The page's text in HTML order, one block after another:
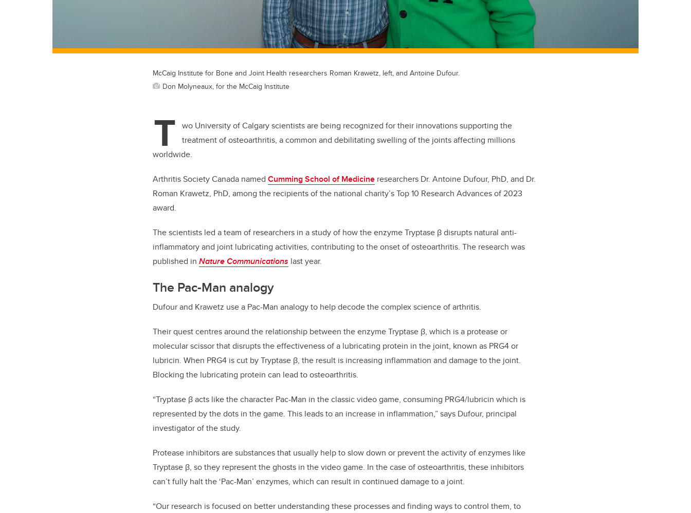
McCaig Institute for Bone and Joint Health researchers Roman Krawetz, left, and Antoine Dufour.
Don Molyneaux, for the McCaig Institute
T wo University of Calgary scientists are being recognized for their innovations supporting the
treatment of osteoarthritis, a common and debilitating swelling of the joints affecting millions
worldwide.
Arthritis Society Canada named Cumming School of Medicine researchers Dr. Antoine Dufour, PhD, and Dr.
Roman Krawetz, PhD, among the recipients of the national charity’s Top 10 Research Advances of 2023
award.
The scientists led a team of researchers in a study of how the enzyme Tryptase β disrupts natural anti-
inflammatory and joint lubricating activities, contributing to the onset of osteoarthritis. The research was
published in Nature Communications last year.
The Pac-Man analogy
Dufour and Krawetz use a Pac-Man analogy to help decode the complex science of arthritis.
Their quest centres around the relationship between the enzyme Tryptase β, which is a protease or
molecular scissor that disrupts the effectiveness of a lubricating protein in the joint, known as PRG4 or
lubricin. When PRG4 is cut by Tryptase β, the result is increasing inflammation and damage to the joint.
Blocking the lubricating protein can lead to osteoarthritis.
“Tryptase β acts like the character Pac-Man in the classic video game, consuming PRG4/lubricin which is
represented by the dots in the game. This leads to an increase in inflammation,” says Dufour, principal
investigator of the study.
Protease inhibitors are substances that usually help to slow down or prevent the activity of enzymes like
Tryptase β, so they represent the ghosts in the video game. In the case of osteoarthritis, these inhibitors
can’t fully halt the ‘Pac-Man’ enzymes, which can result in continued damage to a joint.
“Our research is focused on better understanding these processes and finding ways to control them, to